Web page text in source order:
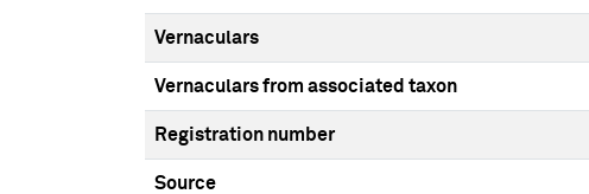
Vernaculars
Vernaculars from associated taxon
Registration number
Source